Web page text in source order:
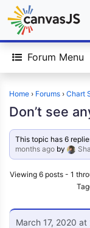
Forum Menu
Home › Forums › Chart
Don’t see
This topic has 6
months ago by
Viewing 6 posts - 1
March 17, 2020 at